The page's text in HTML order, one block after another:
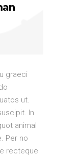
graeci
ut.
In
animal
Per no
recteque